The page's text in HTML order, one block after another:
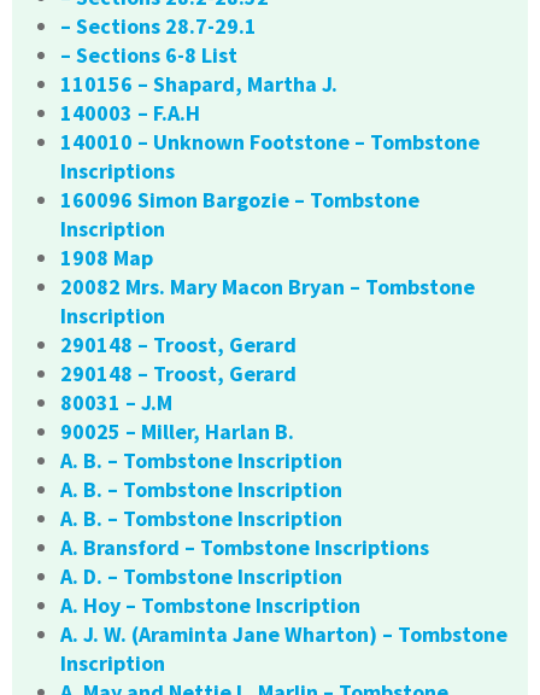
– Sections 28.7-29.1
– Sections 6-8 List
110156 – Shapard, Martha J.
140003 – F.A.H
140010 – Unknown Footstone – Tombstone
Inscriptions
160096 Simon Bargozie – Tombstone
Inscription
1908 Map
20082 Mrs. Mary Macon Bryan – Tombstone
Inscription
290148 – Troost, Gerard
290148 – Troost, Gerard
80031 – J.M
90025 – Miller, Harlan B.
A. B. – Tombstone Inscription
A. B. – Tombstone Inscription
A. B. – Tombstone Inscription
A. Bransford – Tombstone Inscriptions
A. D. – Tombstone Inscription
A. Hoy – Tombstone Inscription
A. J. W. (Araminta Jane Wharton) – Tombstone
Inscription